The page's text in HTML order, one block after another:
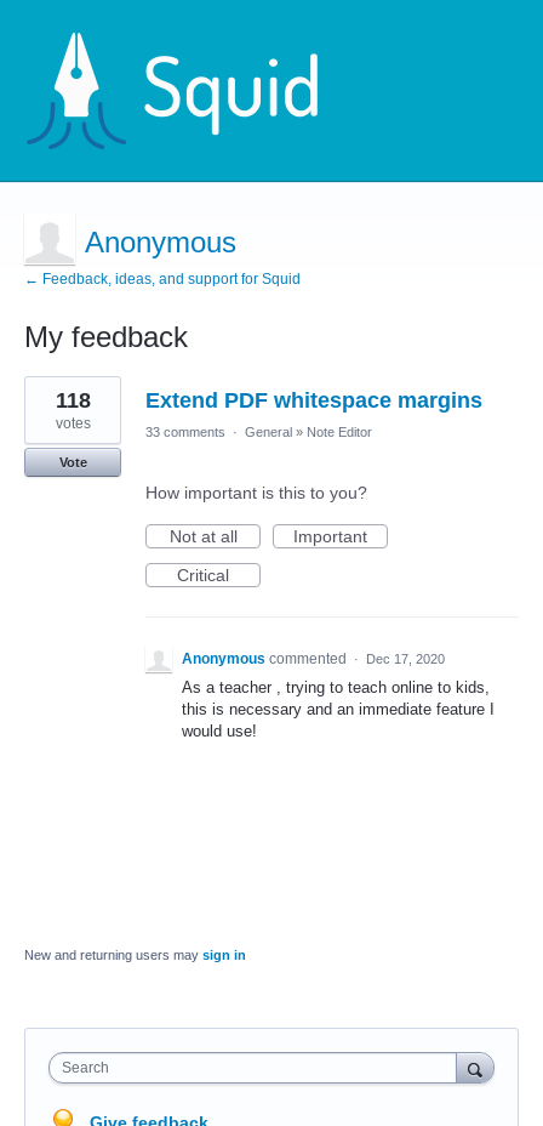
Anonymous
← Feedback, ideas, and support for Squid
My feedback
1
result
found
Extend PDF whitespace margins
118
votes
Vote
33 comments · General » Note Editor
How important is this to you?
Not at all
Important
Critical
Anonymous commented · Dec 17, 2020
As a teacher , trying to teach online to kids,
this is necessary and an immediate feature I
would use!
New and returning users may sign in
Search